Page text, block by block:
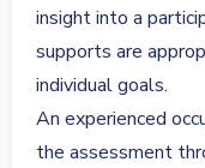
insight into a
supports are
individual goals.
An experienced
the assessment